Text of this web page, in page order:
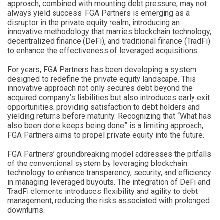
approach, combined with mounting debt pressure, may not
always yield success. FGA Partners is emerging as a
disruptor in the private equity realm, introducing an
innovative methodology that marries blockchain technology,
decentralized finance (DeFi), and traditional finance (TradFi)
to enhance the effectiveness of leveraged acquisitions.
For years, FGA Partners has been developing a system
designed to redefine the private equity landscape. This
innovative approach not only secures debt beyond the
acquired company’s liabilities but also introduces early exit
opportunities, providing satisfaction to debt holders and
yielding returns before maturity. Recognizing that “What has
also been done keeps being done” is a limiting approach,
FGA Partners aims to propel private equity into the future.
FGA Partners’ groundbreaking model addresses the pitfalls
of the conventional system by leveraging blockchain
technology to enhance transparency, security, and efficiency
in managing leveraged buyouts. The integration of DeFi and
TradFi elements introduces flexibility and agility to debt
management, reducing the risks associated with prolonged
downturns.